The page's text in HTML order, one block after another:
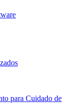
para Cuidado de